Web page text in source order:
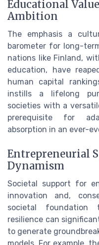
Educational
Ambition
The emphasis a
barometer for long-
nations like Finland,
education, have
human capital
instills a lifelong
societies with a
prerequisite for
absorption in an ever-
Entrepreneurial
Dynamism
Societal support for
innovation and,
societal foundation
resilience can
to generate
models. For example,